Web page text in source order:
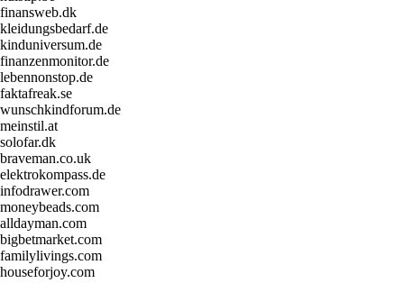
finansweb.dk
kleidungsbedarf.de
kinduniversum.de
finanzenmonitor.de
lebennonstop.de
faktafreak.se
wunschkindforum.de
meinstil.at
solofar.dk
braveman.co.uk
elektrokompass.de
infodrawer.com
moneybeads.com
alldayman.com
bigbetmarket.com
familylivings.com
houseforjoy.com